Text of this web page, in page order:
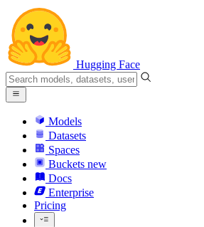
Hugging Face
Models
Datasets
Spaces
Buckets new
Docs
Enterprise
Pricing